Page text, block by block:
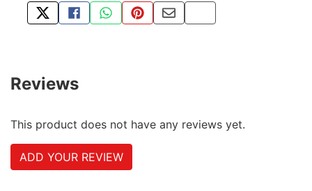
TWEET ABOUT THIS PRODUCT
SHARE THIS ON FACEBOOK
SHARE THIS VIA WHATSAPP
PIN THIS WITH PINTEREST
SHARE BY EMAIL
COPY PAGE LINK
Reviews
This product does not have any reviews yet.
ADD YOUR REVIEW